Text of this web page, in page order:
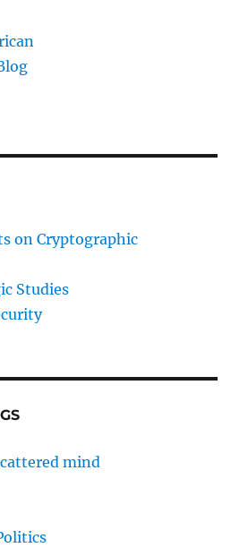
on Cryptographic
Studies
mind